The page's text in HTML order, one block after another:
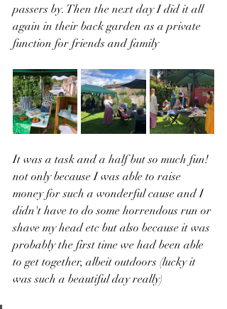
passers by. Then the next day I did it all
again in their back garden as a private
function for friends and family
It was a task and a half but so much fun!
not only because I was able to raise
money for such a wonderful cause and I
didn't have to do some horrendous run or
shave my head etc but also because it was
probably the first time we had been able
to get together, albeit outdoors (lucky it
was such a beautiful day really)